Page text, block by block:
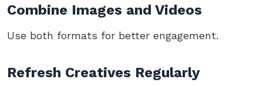
Combine Images and Videos
Use both formats for better engagement.
Refresh Creatives Regularly